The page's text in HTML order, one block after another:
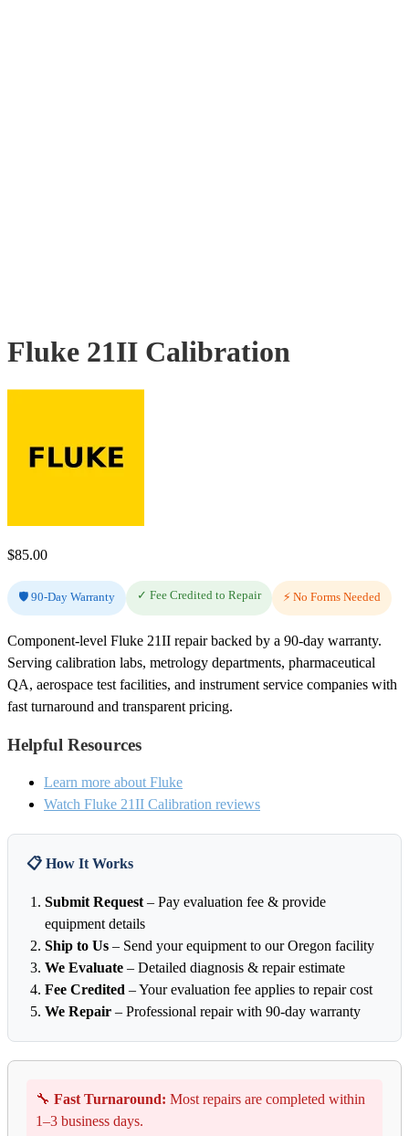
Fluke 21II Calibration
$85.00
🛡️ 90-Day Warranty ✓ Fee Credited to Repair ⚡ No Forms Needed
Component-level Fluke 21II repair backed by a 90-day warranty.
Serving calibration labs, metrology departments, pharmaceutical
QA, aerospace test facilities, and instrument service companies with
fast turnaround and transparent pricing.
Helpful Resources
Learn more about Fluke
Watch Fluke 21II Calibration reviews
📋 How It Works
Submit Request – Pay evaluation fee & provide
equipment details
Ship to Us – Send your equipment to our Oregon facility
We Evaluate – Detailed diagnosis & repair estimate
Fee Credited – Your evaluation fee applies to repair cost
We Repair – Professional repair with 90-day warranty
🔧 Fast Turnaround: Most repairs are completed within
1–3 business days.